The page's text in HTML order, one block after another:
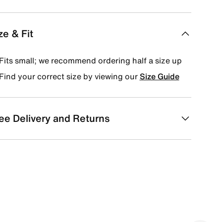
& Fit
small; we recommend ordering half a size up
your correct size by viewing ourSize Guide
Delivery and Returns